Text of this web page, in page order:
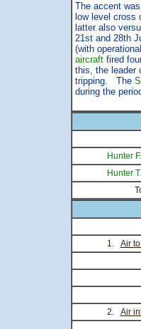
The accent
low level
latter also
21st and 28th
(with
aircraft fired
this, the leader
tripping. The
during the
Hunter
Hunter
1. Air
2. Air